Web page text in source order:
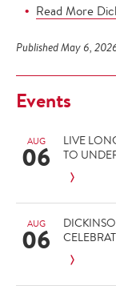
Read More
Published May 6,
Events
AUG
06
LIVE
TO
AUG
06